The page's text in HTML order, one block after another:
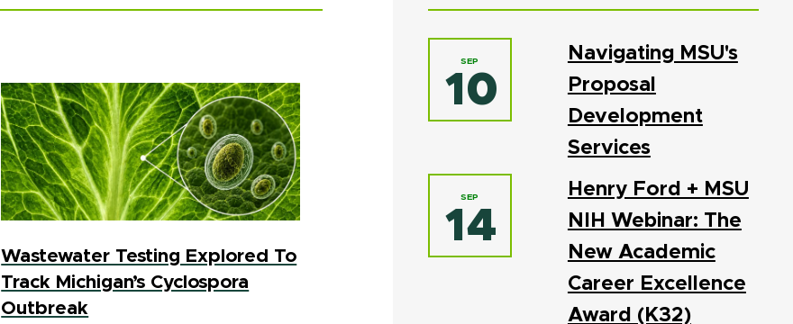
Wastewater Testing Explored To
Track Michigan’s Cyclospora
Outbreak
SEP
10
Navigating MSU's
Proposal
Development
Services
SEP
14
Henry Ford + MSU
NIH Webinar: The
New Academic
Career Excellence
Award (K32)